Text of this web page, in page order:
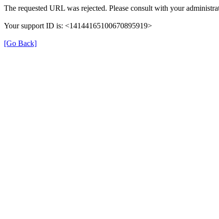
The requested URL was rejected. Please consult with your
Your support ID is: <14144165100670895919>
[Go Back]